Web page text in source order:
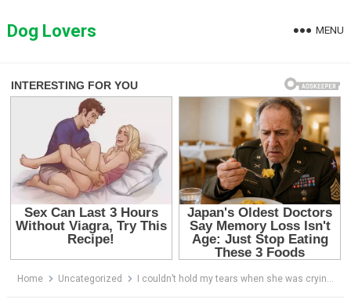
toDog Lovers MENU
Home Uncategorized I couldn’t hold my tears when she was crying in a weak voice trying to call her mother